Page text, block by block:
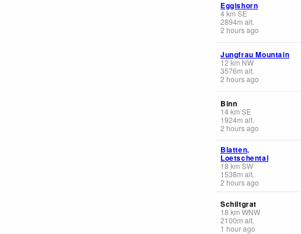
Eggishorn
4km SE
2894m alt.
2 hours ago
Jungfrau Mountain
12 km NW
3576m alt.
2 hours ago
Binn
14km SE
1924m alt.
2 hours ago
Blatten,
Loetschental
18 km SW
1538m alt.
2 hours ago
Schiltgrat
18 km WNW
2100m alt.
1 hour ago